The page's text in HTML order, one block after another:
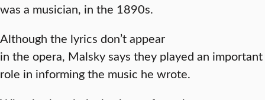
was a musician, in the 1890s.
Although the lyrics don’t appear
in the opera, Malsky says they played an important
role in informing the music he wrote.